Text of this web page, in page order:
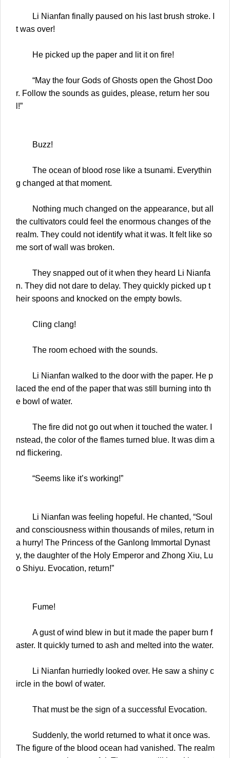
Li Nianfan finally paused on his last brush stroke. I
t was over!
He picked up the paper and lit it on fire!
“May the four Gods of Ghosts open the Ghost Doo
r. Follow the sounds as guides, please, return her sou
l!”
Buzz!
The ocean of blood rose like a tsunami. Everythin
g changed at that moment.
Nothing much changed on the appearance, but all
the cultivators could feel the enormous changes of the
realm. They could not identify what it was. It felt like so
me sort of wall was broken.
They snapped out of it when they heard Li Nianfa
n. They did not dare to delay. They quickly picked up t
heir spoons and knocked on the empty bowls.
Cling clang!
The room echoed with the sounds.
Li Nianfan walked to the door with the paper. He p
laced the end of the paper that was still burning into th
e bowl of water.
The fire did not go out when it touched the water. I
nstead, the color of the flames turned blue. It was dim a
nd flickering.
“Seems like it’s working!”
Li Nianfan was feeling hopeful. He chanted, “Soul
and consciousness within thousands of miles, return in
a hurry! The Princess of the Ganlong Immortal Dynast
y, the daughter of the Holy Emperor and Zhong Xiu, Lu
o Shiyu. Evocation, return!”
Fume!
A gust of wind blew in but it made the paper burn f
aster. It quickly turned to ash and melted into the water.
Li Nianfan hurriedly looked over. He saw a shiny c
ircle in the bowl of water.
That must be the sign of a successful Evocation.
Suddenly, the world returned to what it once was.
The figure of the blood ocean had vanished. The realm